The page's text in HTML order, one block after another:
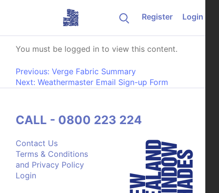
Register
Login
Exploded Part Diagram
You must be logged in to view this content.
Post navigation
Previous: Verge Fabric Summary
Next: Weathermaster Email Sign-up Form
Contact Us
Terms & Conditions
and Privacy Policy
Login
CALL - 0800 223 224